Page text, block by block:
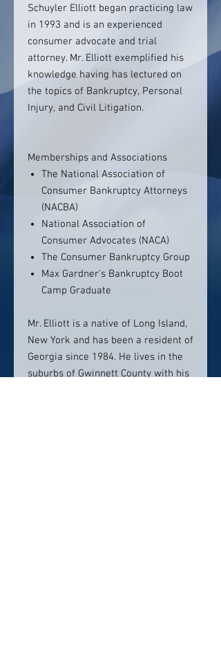
Schuyler Elliott began practicing law
in 1993 and is an experienced
consumer advocate and trial
attorney. Mr. Elliott exemplified his
knowledge having has lectured on
the topics of Bankruptcy, Personal
Injury, and Civil Litigation.
Memberships and Associations
The National Association of
Consumer Bankruptcy Attorneys
(NACBA)
National Association of
Consumer Advocates (NACA)
The Consumer Bankruptcy Group
Max Gardner's Bankruptcy Boot
Camp Graduate
Mr. Elliott is a native of Long Island,
New York and has been a resident of
Georgia since 1984. He lives in the
suburbs of Gwinnett County with his